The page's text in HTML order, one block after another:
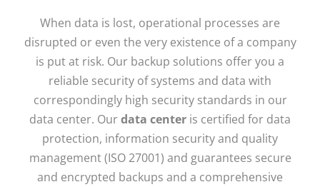
When data is lost, operational processes are
disrupted or even the very existence of a company
is put at risk. Our backup solutions offer you a
reliable security of systems and data with
correspondingly high security standards in our
data center. Ourdata center is certified for data
protection, information security and quality
management (ISO 27001) and guarantees secure
and encrypted backups and a comprehensive